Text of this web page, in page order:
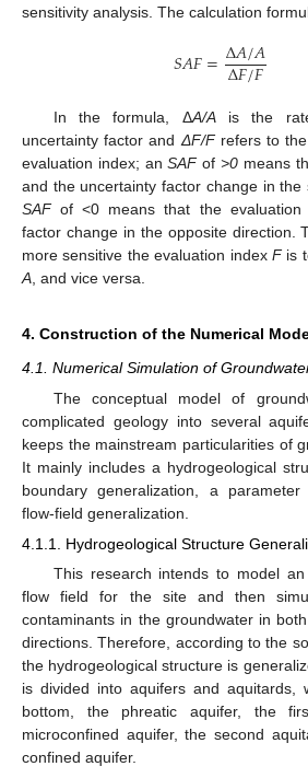
sensitivity analysis. The calculation
𝑆𝐴𝐹=Δ𝐴/𝐴
Δ𝐹/𝐹
In the formula, ΔA/Ais the
uncertainty factor and ΔF/Frefers to
evaluation index; anSAFof>0 means
and the uncertainty factor change in the
SAFof <0 means that the evaluation
factor change in the opposite direction.
more sensitive the evaluation index Fis
A , and vice versa.
4. Construction of the Numerical
4.1. Numerical Simulation of
The conceptual model of
complicated geology into several
keeps the mainstream particularities of
It mainly includes a hydrogeological
boundary generalization, a
flow-field generalization.
4.1.1. Hydrogeological Structure
This research intends to model
flow field for the site and then
contaminants in the groundwater in
directions. Therefore, according to the
the hydrogeological structure is
is divided into aquifers and aquitards,
bottom, the phreatic aquifer, the
microconfined aquifer, the second
confined aquifer.